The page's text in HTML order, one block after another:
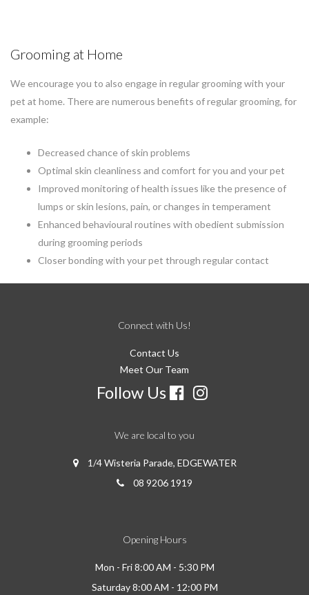
Grooming at Home
We encourage you to also engage in regular grooming with your
pet at home. There are numerous benefits of regular grooming, for
example:
Decreased chance of skin problems
Optimal skin cleanliness and comfort for you and your pet
Improved monitoring of health issues like the presence of
lumps or skin lesions, pain, or changes in temperament
Enhanced behavioural routines with obedient submission
during grooming periods
Closer bonding with your pet through regular contact
Connect with Us!
Contact Us
Meet Our Team
Follow Us
We are local to you
1/4 Wisteria Parade, EDGEWATER
08 9206 1919
Opening Hours
Mon - Fri 8:00 AM - 5:30 PM
Saturday 8:00 AM - 12:00 PM